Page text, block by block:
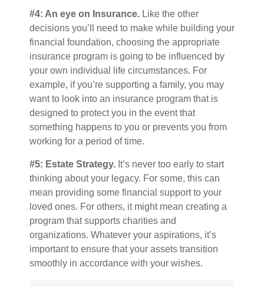
#4: An eye on Insurance. Like the other
decisions you’ll need to make while building your
financial foundation, choosing the appropriate
insurance program is going to be influenced by
your own individual life circumstances. For
example, if you’re supporting a family, you may
want to look into an insurance program that is
designed to protect you in the event that
something happens to you or prevents you from
working for a period of time.
#5: Estate Strategy. It’s never too early to start
thinking about your legacy. For some, this can
mean providing some financial support to your
loved ones. For others, it might mean creating a
program that supports charities and
organizations. Whatever your aspirations, it’s
important to ensure that your assets transition
smoothly in accordance with your wishes.